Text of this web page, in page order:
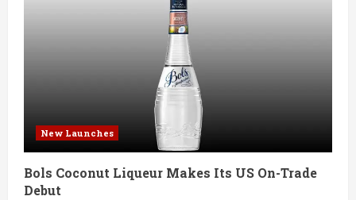
R
e
a
d
i
n
New Launches
Bols Coconut Liqueur Makes Its US On-Trade
Debut